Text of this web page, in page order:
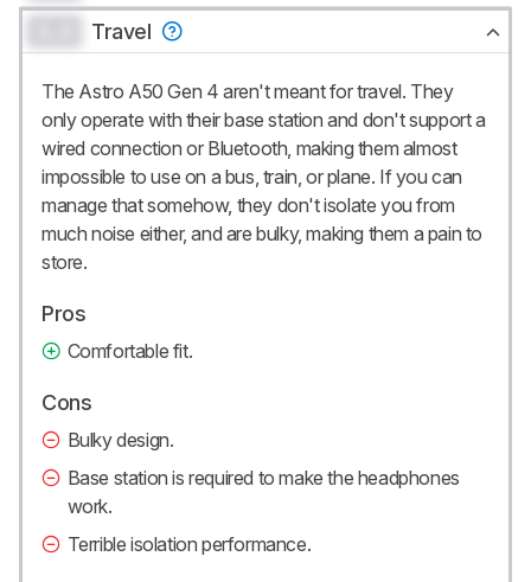
Travel
The Astro A50 Gen 4 aren't meant for travel. They
only operate with their base station and don't support a
wired connection or Bluetooth, making them almost
impossible to use on a bus, train, or plane. If you can
manage that somehow, they don't isolate you from
much noise either, and are bulky, making them a pain to
store.
Pros
Comfortable fit.
Cons
Bulky design.
Base station is required to make the headphones
work.
Terrible isolation performance.